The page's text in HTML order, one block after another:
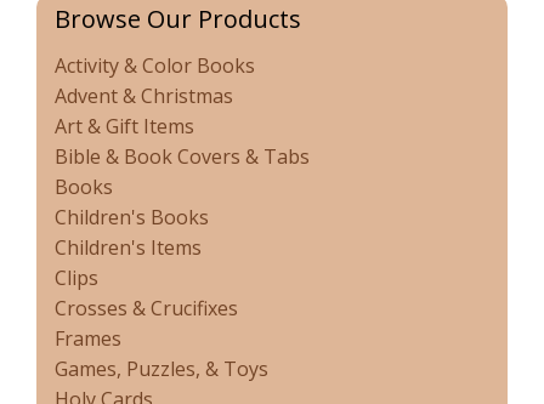
Browse Our Products
Activity & Color Books
Advent & Christmas
Art & Gift Items
Bible & Book Covers & Tabs
Books
Children's Books
Children's Items
Clips
Crosses & Crucifixes
Frames
Games, Puzzles, & Toys